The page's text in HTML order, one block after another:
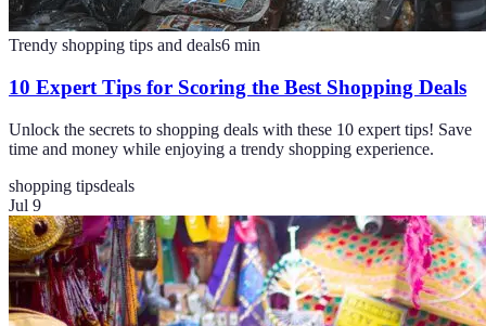
Trendy shopping tips and deals6 min
10 Expert Tips for Scoring the Best Shopping Deals
Unlock the secrets to shopping deals with these 10 expert tips! Save
time and money while enjoying a trendy shopping experience.
shopping tipsdeals
Jul 9